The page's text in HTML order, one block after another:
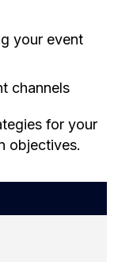
your event
channels
for your
objectives.